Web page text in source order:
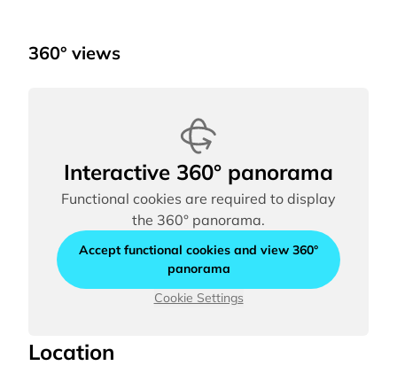
360° views
Interactive 360° panorama
Functional cookies are required to display
the 360° panorama.
Accept functional cookies and view 360°
panorama
Cookie Settings
Location